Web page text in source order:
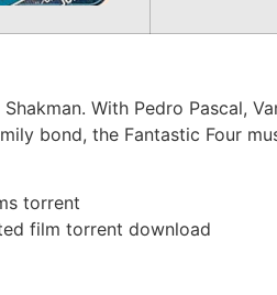
With Pedro Pascal,
bond, the Fantastic Four
torrent
film torrent download